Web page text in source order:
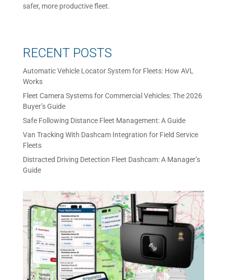
safer, more productive fleet.
RECENT POSTS
Automatic Vehicle Locator System for Fleets: How AVL
Works
Fleet Camera Systems for Commercial Vehicles: The 2026
Buyer’s Guide
Safe Following Distance Fleet Management: A Guide
Van Tracking With Dashcam Integration for Field Service
Fleets
Distracted Driving Detection Fleet Dashcam: A Manager’s
Guide